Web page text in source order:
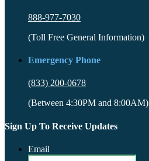
888-977-7030
(Toll Free General Information)
Emergency Phone
(833) 200-0678
(Between 4:30PM and 8:00AM)
Sign Up To Receive Updates
Email